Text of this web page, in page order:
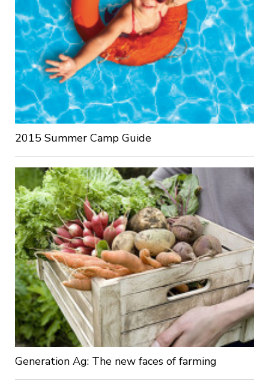
2015 Summer Camp Guide
Generation Ag: The new faces of farming